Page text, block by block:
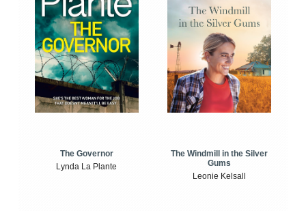
The Governor
Lynda La Plante
The Windmill in the Silver
Gums
Leonie Kelsall